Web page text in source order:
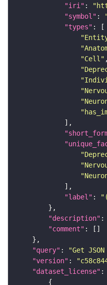
"iri" :
"symbol" :
"types"
"Cell"
"label" :
"description"
"comment"
"query" : "Get
"version" :
"dataset_license"